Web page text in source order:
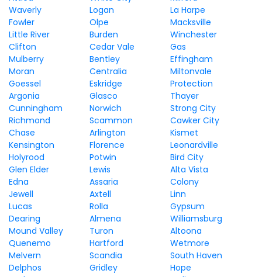
Waverly
Logan
La Harpe
Fowler
Olpe
Macksville
Little River
Burden
Winchester
Clifton
Cedar Vale
Gas
Mulberry
Bentley
Effingham
Moran
Centralia
Miltonvale
Goessel
Eskridge
Protection
Argonia
Glasco
Thayer
Cunningham
Norwich
Strong City
Richmond
Scammon
Cawker City
Chase
Arlington
Kismet
Kensington
Florence
Leonardville
Holyrood
Potwin
Bird City
Glen Elder
Lewis
Alta Vista
Edna
Assaria
Colony
Jewell
Axtell
Linn
Lucas
Rolla
Gypsum
Dearing
Almena
Williamsburg
Mound Valley
Turon
Altoona
Quenemo
Hartford
Wetmore
Melvern
Scandia
South Haven
Delphos
Gridley
Hope